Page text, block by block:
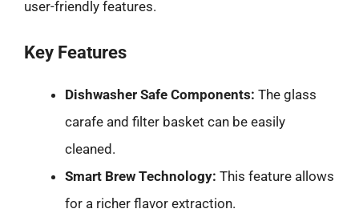
user-friendly features.
Key Features
Dishwasher Safe Components: The glass
carafe and filter basket can be easily
cleaned.
Smart Brew Technology: This feature allows
for a richer flavor extraction.